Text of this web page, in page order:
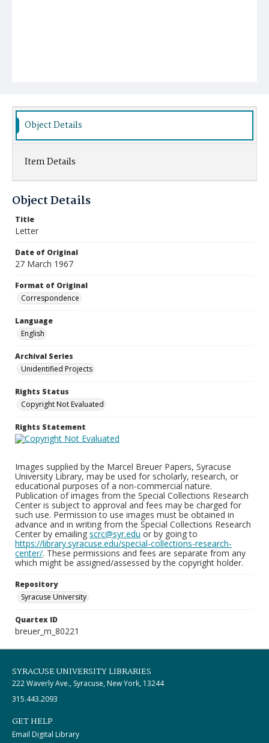
Object Details
Item Details
Object Details
Title
Letter
Date of Original
27 March 1967
Format of Original
Correspondence
Language
English
Archival Series
Unidentified Projects
Rights Status
Copyright Not Evaluated
Rights Statement
Images supplied by the Marcel Breuer Papers, Syracuse
University Library, may be used for scholarly, research, or
educational purposes of a non-commercial nature.
Publication of images from the Special Collections Research
Center is subject to approval and fees may be charged for
such use. Permission to use images must be obtained in
advance and in writing from the Special Collections Research
Center by emailing scrc@syr.edu or by going to
https://library.syracuse.edu/special-collections-research-
center/. These permissions and fees are separate from any
which might be assigned/assessed by the copyright holder.
Repository
Syracuse University
Quartex ID
breuer_m_80221
SYRACUSE UNIVERSITY LIBRARIES
222 Waverly Ave., Syracuse, New York, 13244
315.443.2093
GET HELP
Email Digital Library